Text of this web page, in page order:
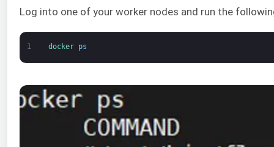
Log into one of your worker nodes and run the
1 docker ps